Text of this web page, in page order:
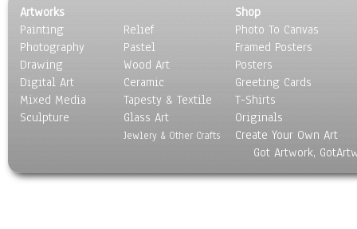
Religion & Spirituality
Scenic / Landscapes
Seasons
Sport
Still Life
Surrealism
Artworks
Painting
Photography
Drawing
Digital Art
Mixed Media
Sculpture
Relief
Pastel
Wood Art
Ceramic
Tapesty & Textile
Glass Art
Jewlery & Other Crafts
Shop
Photo To Canvas
Framed Posters
Posters
Greeting Cards
T-Shirts
Originals
Create Your Own Art
Got Artwork,